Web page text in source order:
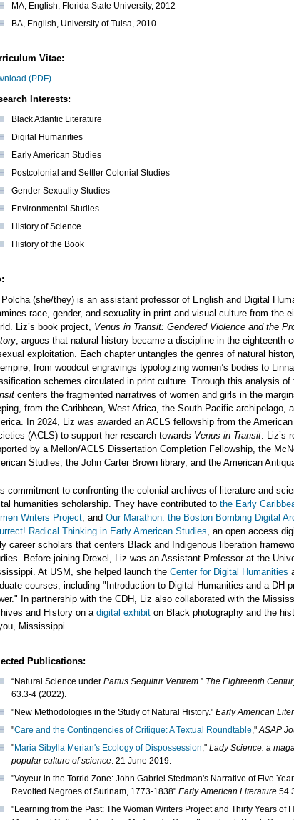
MA, English, Florida State University, 2012
BA, English, University of Tulsa, 2010
Vitae:
(PDF)
Interests:
Black Atlantic Literature
Digital Humanities
Early American Studies
Postcolonial and Settler Colonial Studies
Gender Sexuality Studies
Environmental Studies
History of Science
History of the Book
Polcha (she/they) is an assistant professor of English and Digital
race, gender, and sexuality in print and visual culture from the
Liz’s book project, Venus in Transit: Gendered Violence and the
, argues that natural history became a discipline in the eighteenth
exploitation. Each chapter untangles the genres of natural
from woodcut engravings typologizing women’s bodies to
schemes circulated in print culture. Through this analysis of
centers the fragmented narratives of women and girls in the
from the Caribbean, West Africa, the South Pacific archipelago,
In 2024, Liz was awarded an ACLS fellowship from the
(ACLS) to support her research towards Venus in Transit. Liz’s
by a Mellon/ACLS Dissertation Completion Fellowship, the
Studies, the John Carter Brown library, and the American
commitment to confronting the colonial archives of literature and
humanities scholarship. They have contributed to the Early
Writers Project, and Our Marathon: the Boston Bombing Digital
Radical Thinking in Early American Studies, an open access
career scholars that centers Black and Indigenous liberation
Before joining Drexel, Liz was an Assistant Professor at the
At USM, she helped launch the Center for Digital Humanities
courses, including "Introduction to Digital Humanities and a DH
In partnership with the CDH, Liz also collaborated with the
and History on adigital exhibit on Black photography and the
Mississippi.
Publications:
“Natural Science under Partus Sequitur Ventrem.” The Eighteenth
63.3-4 (2022).
"New Methodologies in the Study of Natural History." Early American
"Care and the Contingencies of Critique: A Textual Roundtable,"ASAP
"Maria Sibylla Merian's Ecology of Dispossession," Lady Science: a
popular culture of science. 21 June 2019.
"Voyeur in the Torrid Zone: John Gabriel Stedman's Narrative of Five
Revolted Negroes of Surinam, 1773-1838" Early American Literature
"Learning from the Past: The Woman Writers Project and Thirty Years of